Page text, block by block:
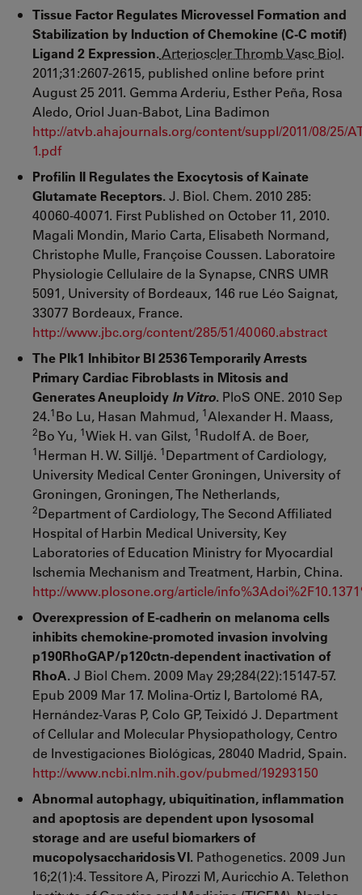
Tissue Factor Regulates Microvessel Formation and
Stabilization by Induction of Chemokine (C-C motif)
Ligand 2 Expression.Arterioscler Thromb Vasc Biol.
2011;31:2607-2615, published online before print
August 25 2011. Gemma Arderiu, Esther Peña, Rosa
Aledo, Oriol Juan-Babot, Lina Badimon
http://atvb.ahajournals.org/content/suppl/2011/08/25/
1.pdf
Profilin II Regulates the Exocytosis of Kainate
Glutamate Receptors.J. Biol. Chem. 2010 285:
40060-40071. First Published on October 11, 2010.
Magali Mondin, Mario Carta, Elisabeth Normand,
Christophe Mulle, Françoise Coussen. Laboratoire
Physiologie Cellulaire de la Synapse, CNRS UMR
5091, University of Bordeaux, 146 rue Léo Saignat,
33077 Bordeaux, France.
http://www.jbc.org/content/285/51/40060.abstract
The Plk1 Inhibitor BI 2536 Temporarily Arrests
Primary Cardiac Fibroblasts in Mitosis and
Generates Aneuploidy In Vitro. PloS ONE. 2010 Sep
24.1Bo Lu, Hasan Mahmud, 1Alexander H. Maass,
2Bo Yu, 1Wiek H. van Gilst, 1Rudolf A. de Boer,
1Herman H. W. Silljé. 1Department of Cardiology,
University Medical Center Groningen, University of
Groningen, Groningen, The Netherlands,
2Department of Cardiology, The Second Affiliated
Hospital of Harbin Medical University, Key
Laboratories of Education Ministry for Myocardial
Ischemia Mechanism and Treatment, Harbin, China.
http://www.plosone.org/article/
Overexpression of E-cadherin on melanoma cells
inhibits chemokine-promoted invasion involving
p190RhoGAP/p120ctn-dependent inactivation of
RhoA.J Biol Chem. 2009 May 29;284(22):15147-57.
Epub 2009 Mar 17. Molina-Ortiz I, Bartolomé RA,
Hernández-Varas P, Colo GP, Teixidó J. Department
of Cellular and Molecular Physiopathology, Centro
de Investigaciones Biológicas, 28040 Madrid, Spain.
http://www.ncbi.nlm.nih.gov/pubmed/19293150
Abnormal autophagy, ubiquitination, inflammation
and apoptosis are dependent upon lysosomal
storage and are useful biomarkers of
mucopolysaccharidosis VI. Pathogenetics. 2009 Jun
16;2(1):4. Tessitore A, Pirozzi M, Auricchio A. Telethon